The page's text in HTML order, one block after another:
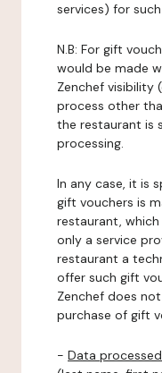
services) for
N.B: For gift
would be made
Zenchef visibility
process other
the restaurant is
processing.
In any case, it is
gift vouchers is
restaurant, which
only a service
restaurant a
offer such gift
Zenchef does
purchase of gift
- Data